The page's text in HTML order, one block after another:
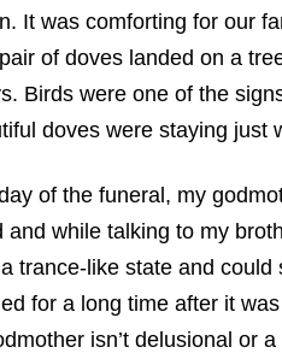
It was comforting for our
of doves landed on a
Birds were one of the
doves were staying just
of the funeral, my
while talking to my
trance-like state and
for a long time after it
isn’t delusional or